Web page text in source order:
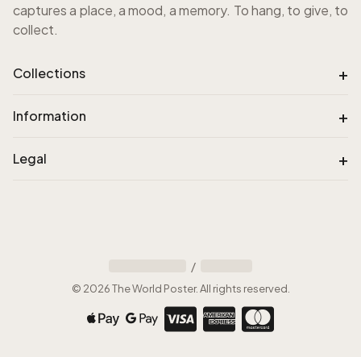
captures a place, a mood, a memory. To hang, to give, to
collect.
Collections +
Information +
Legal +
/
© 2026The World Poster.All rights reserved